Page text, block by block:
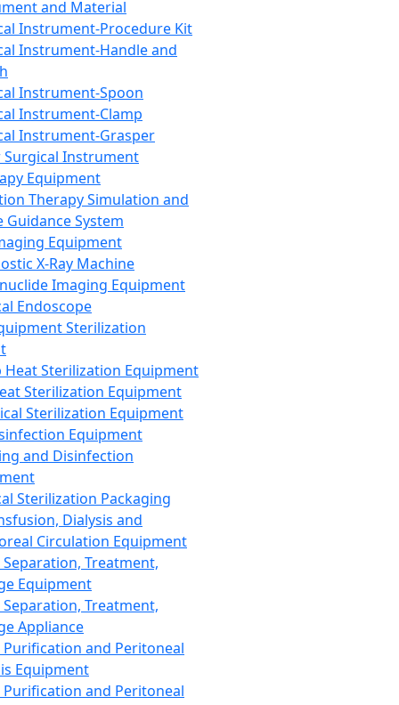
and Material
Instrument-Procedure Kit
Instrument-Handle and
Instrument-Spoon
Instrument-Clamp
Instrument-Grasper
Surgical Instrument
Equipment
Therapy Simulation and
Guidance System
Equipment
X-Ray Machine
Imaging Equipment
Endoscope
Sterilization
Heat Sterilization Equipment
Sterilization Equipment
Sterilization Equipment
Equipment
and Disinfection
Sterilization Packaging
Dialysis and
Circulation Equipment
Treatment,
Equipment
Treatment,
Appliance
Purification and Peritoneal
Equipment
Purification and Peritoneal